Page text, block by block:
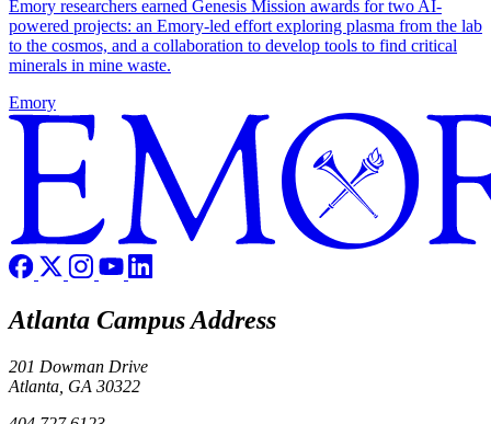
Emory researchers earned Genesis Mission awards for two AI-
powered projects: an Emory-led effort exploring plasma from the lab
to the cosmos, and a collaboration to develop tools to find critical
minerals in mine waste.
Emory
Atlanta Campus Address
201 Dowman Drive
Atlanta, GA 30322